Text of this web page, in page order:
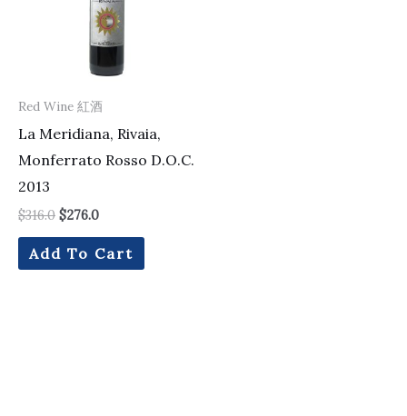
Red Wine 紅酒
La Meridiana, Rivaia,
Monferrato Rosso D.O.C.
2013
$316.0 $276.0
Add To Cart